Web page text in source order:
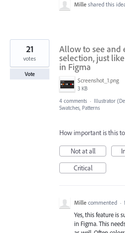
Mille shared this
Allow to see and
selection, just
in Figma
Screenshot_1.png
3 KB
21
votes
Vote
4 comments · Illustrator
Swatches, Patterns
How important is this
Not at all
Critical
Mille commented ·
Yes, this feature is
in Figma. This